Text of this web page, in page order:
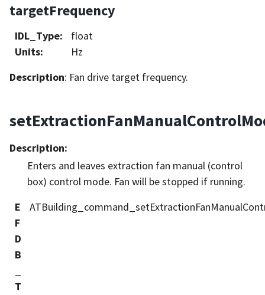
targetFrequency
IDL_Type:
float
Units:
Hz
Description: Fan drive target frequency.
Description:
Enters and leaves extraction fan manual (control
box) control mode. Fan will be stopped if running.
E
F
D
B
T